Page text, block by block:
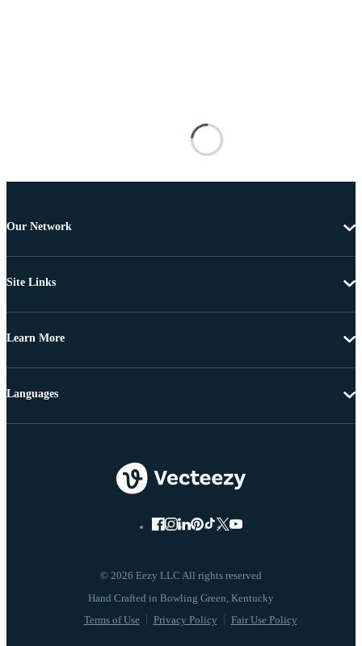
Our Network
Site Links
Learn More
© 2026 Eezy LLC All rights reserved
Terms of Use Privacy Policy Fair Use Policy
Languages